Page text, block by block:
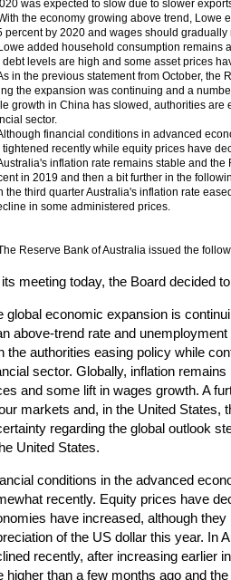
was expected to slow due to slower
the economy growing above trend, Lowe
percent by 2020 and wages should
added household consumption remains
debt levels are high and some asset prices
in the previous statement from October, the
the expansion was continuing and a
growth in China has slowed, authorities
sector.
financial conditions in advanced
tightened recently while equity prices have
inflation rate remains stable and the
in 2019 and then a bit further in the
third quarter Australia's inflation rate
in some administered prices.
Reserve Bank of Australia issued the
meeting today, the Board decided
global economic expansion is
above-trend rate and
the authorities easing policy while
sector. Globally, inflation
and some lift in wages growth. A
markets and, in the United States,
regarding the global outlook
United States.
conditions in the advanced
recently. Equity prices have
have increased, although
of the US dollar this year. In
recently, after increasing earlier
higher than a few months ago and